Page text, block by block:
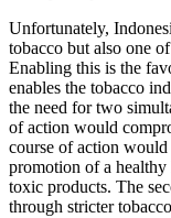
Unfortunately,
tobacco but also one
Enabling this is the
enables the tobacco
the need for two
of action would
course of action
promotion of a
toxic products. The
through stricter